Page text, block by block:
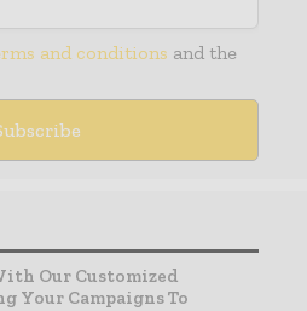
and conditions and the
Our Customized
Your Campaigns To